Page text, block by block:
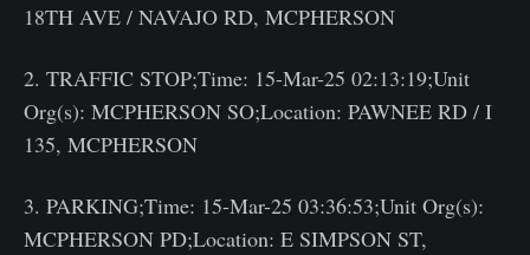
18TH AVE / NAVAJO RD, MCPHERSON
2. TRAFFIC STOP;Time: 15-Mar-25 02:13:19;Unit
Org(s): MCPHERSON SO;Location: PAWNEE RD / I
135, MCPHERSON
3. PARKING;Time: 15-Mar-25 03:36:53;Unit Org(s):
MCPHERSON PD;Location: E SIMPSON ST,